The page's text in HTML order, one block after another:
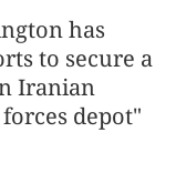
has
to secure a
Iranian
depot"